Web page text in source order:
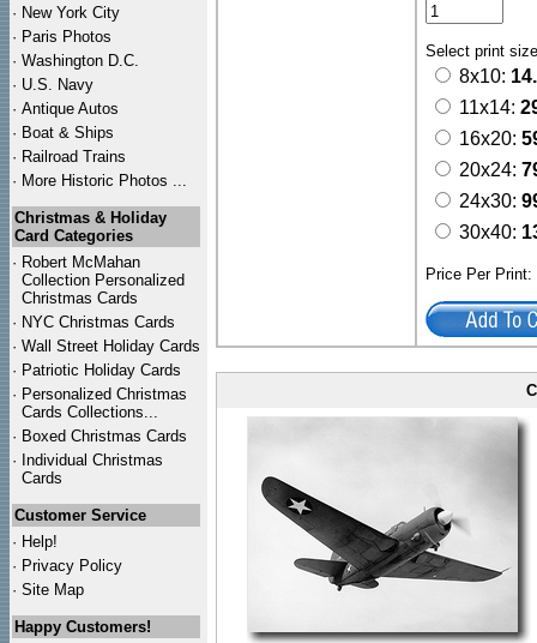
· New York City
· Paris Photos
· Washington D.C.
· U.S. Navy
· Antique Autos
· Boat & Ships
· Railroad Trains
· More Historic Photos ...
Christmas & Holiday
Card Categories
· Robert McMahan
Collection Personalized
Christmas Cards
· NYC Christmas Cards
· Wall Street Holiday Cards
· Patriotic Holiday Cards
· Personalized Christmas
Cards Collections...
· Boxed Christmas Cards
· Individual Christmas
Cards
Customer Service
· Help!
· Privacy Policy
· Site Map
Happy Customers!
Select print
8x10:
11x14:
16x20:
20x24:
24x30:
30x40:
Price Per